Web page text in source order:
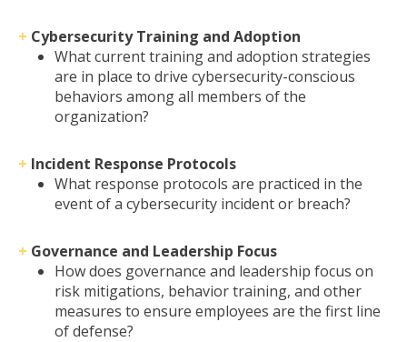
+ Cybersecurity Training and Adoption
What current training and adoption strategies
are in place to drive cybersecurity-conscious
behaviors among all members of the
organization?
+ Incident Response Protocols
What response protocols are practiced in the
event of a cybersecurity incident or breach?
+ Governance and Leadership Focus
How does governance and leadership focus on
risk mitigations, behavior training, and other
measures to ensure employees are the first line
of defense?